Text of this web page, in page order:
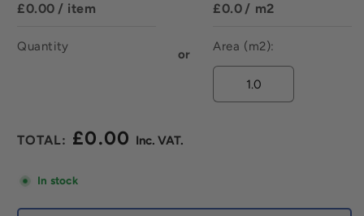
£0.00 / item
Quantity
or
£0.0 / m2
Area (m2):
Regular £0.00
In stock